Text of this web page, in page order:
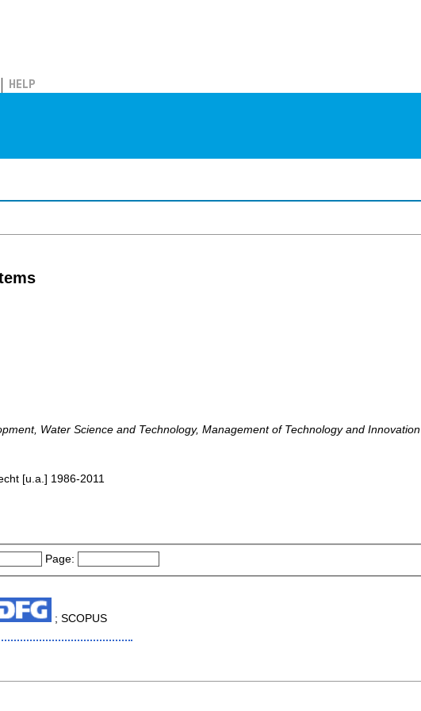
HELP
Water Science and Technology, Management of Technology and Innovation
[u.a.] 1986-2011
Page:
; SCOPUS